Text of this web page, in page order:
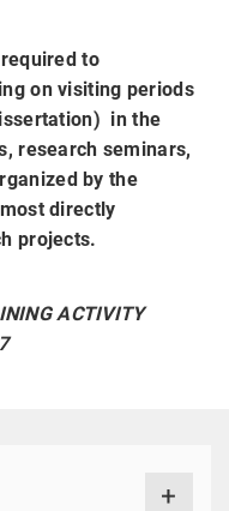
to
on visiting periods
in the
research seminars,
by the
directly
projects.
ACTIVITY